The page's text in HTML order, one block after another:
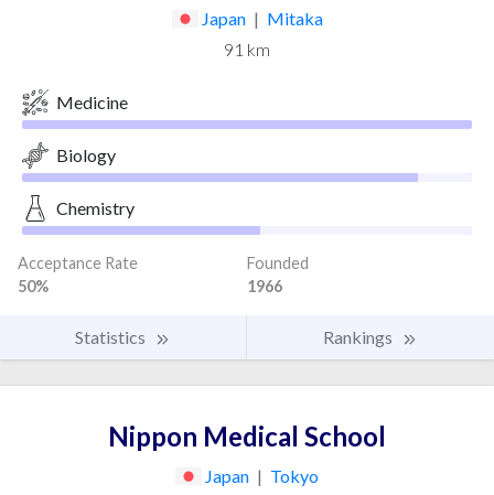
Japan | Mitaka
91 km
Medicine
Biology
Chemistry
Acceptance Rate
50%
Founded
1966
Statistics Rankings
Nippon Medical School
Japan | Tokyo